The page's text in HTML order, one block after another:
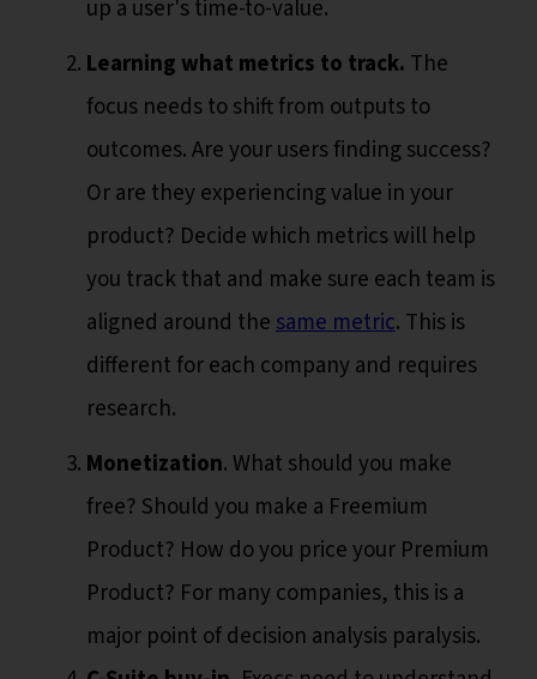
up a user's time-to-value.
Learning what metrics to track. The
focus needs to shift from outputs to
outcomes. Are your users finding success?
Or are they experiencing value in your
product? Decide which metrics will help
you track that and make sure each team is
aligned around thesame metric. This is
different for each company and requires
research.
Monetization. What should you make
free? Should you make a Freemium
Product? How do you price your Premium
Product? For many companies, this is a
major point of decision analysis paralysis.